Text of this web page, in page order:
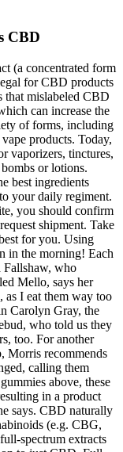
CBD
(a concentrated form
for CBD products
mislabeled CBD
can increase the
of forms, including
products. Today,
vaporizers, tinctures,
or lotions.
best ingredients
your daily regiment.
you should confirm
shipment. Take
for you. Using
in the morning! Each
Fallshaw, who
Mello, says her
as I eat them way too
Carolyn Gray, the
who told us they
too. For another
Morris recommends
calling them
above, these
in a product
says. CBD naturally
(e.g. CBG,
spectrum extracts